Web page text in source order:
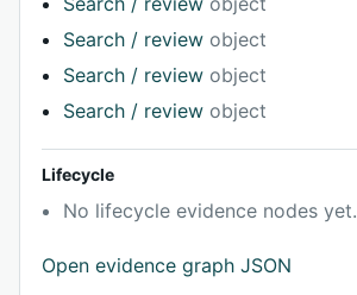
Search / review object
Search / review object
Search / review object
Lifecycle
No lifecycle evidence nodes yet.
Open evidence graph JSON